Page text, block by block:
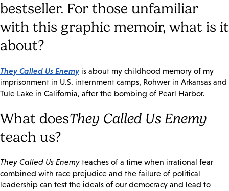
bestseller. For those unfamiliar
with this graphic memoir, what is it
about?
They Called Us Enemyis about my childhood memory of my
imprisonment in U.S. internment camps, Rohwer in Arkansas and
Tule Lake in California, after the bombing of Pearl Harbor.
What doesThey Called Us Enemy
teach us?
They Called Us Enemy teaches of a time when irrational fear
combined with race prejudice and the failure of political
leadership can test the ideals of our democracy and lead to